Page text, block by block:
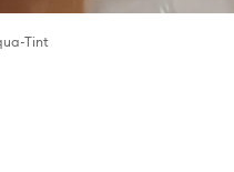
Tint